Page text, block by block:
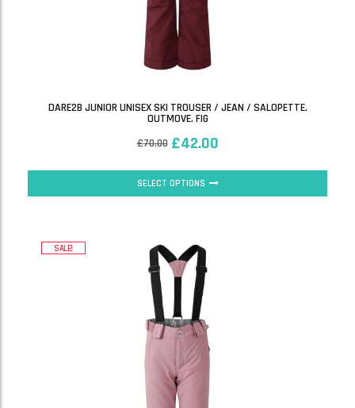
DARE2B JUNIOR UNISEX SKI TROUSER / JEAN / SALOPETTE.
OUTMOVE. FIG
£70.00 £42.00
SELECT OPTIONS
SALE!